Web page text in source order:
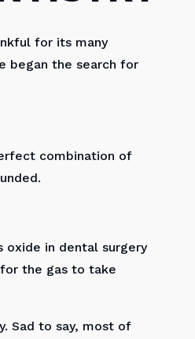
for its many
began the search for
combination of
in dental surgery
the gas to take
Sad to say, most of